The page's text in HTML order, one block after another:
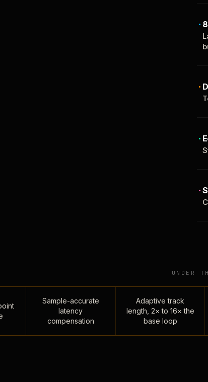
UNDER
Sample-accurate
latency
compensation
Adaptive track
length, 2× to 16× the
base loop